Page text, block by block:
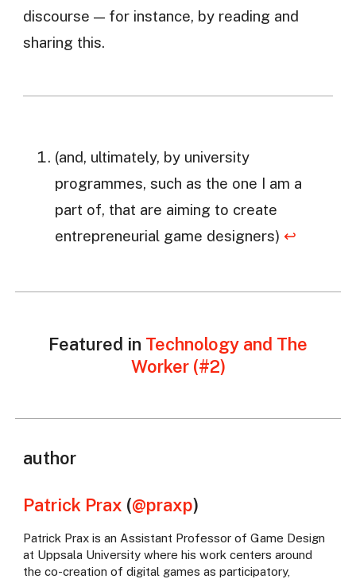
discourse — for instance, by reading and
sharing this.
(and, ultimately, by university
programmes, such as the one I am a
part of, that are aiming to create
entrepreneurial game designers) ↩
Featured in Technology and The
Worker (#2)
author
Patrick Prax (@praxp)
Patrick Prax is an Assistant Professor of Game Design
at Uppsala University where his work centers around
the co-creation of digital games as participatory,